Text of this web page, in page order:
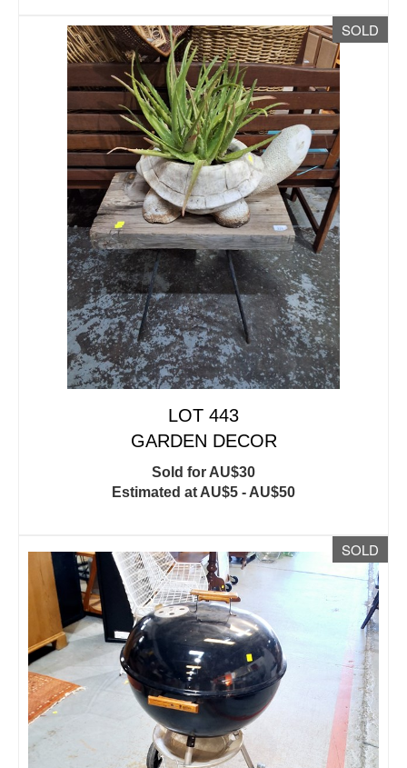
SOLD
LOT 443
GARDEN DECOR
Sold for AU$30
Estimated at AU$5 - AU$50
SOLD